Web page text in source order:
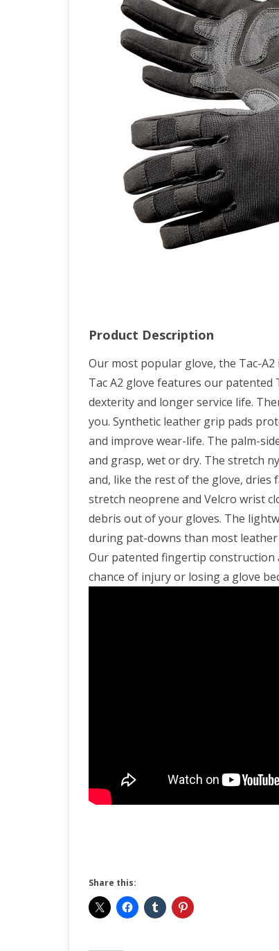
Product Description
Our most popular glove, the Tac-
Tac A2 glove features our
dexterity and longer service life.
you. Synthetic leather grip pads
and improve wear-life. The palm-
and grasp, wet or dry. The stretch
and, like the rest of the glove, dries
stretch neoprene and Velcro wrist
debris out of your gloves. The
during pat-downs than most
Our patented fingertip construction
chance of injury or losing a glove
Share this: